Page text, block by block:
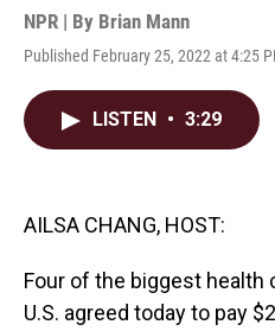
NPR | By Brian Mann
Published February 25, 2022 at 4:25
LISTEN • 3:29
AILSA CHANG, HOST:
Four of the biggest health
U.S. agreed today to pay